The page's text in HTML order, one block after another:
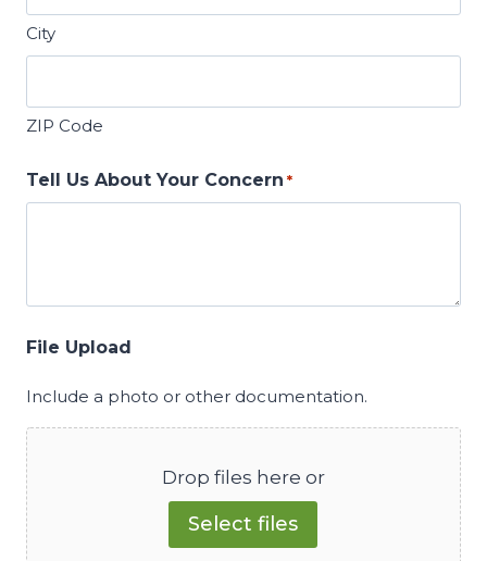
City
ZIP Code
Tell Us About Your Concern *
File Upload
Include a photo or other documentation.
Drop files here or
Select files